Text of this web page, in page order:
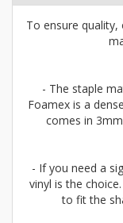
To ensure
- The staple
Foamex is a
comes in
- If you need a
vinyl is the
to fit the